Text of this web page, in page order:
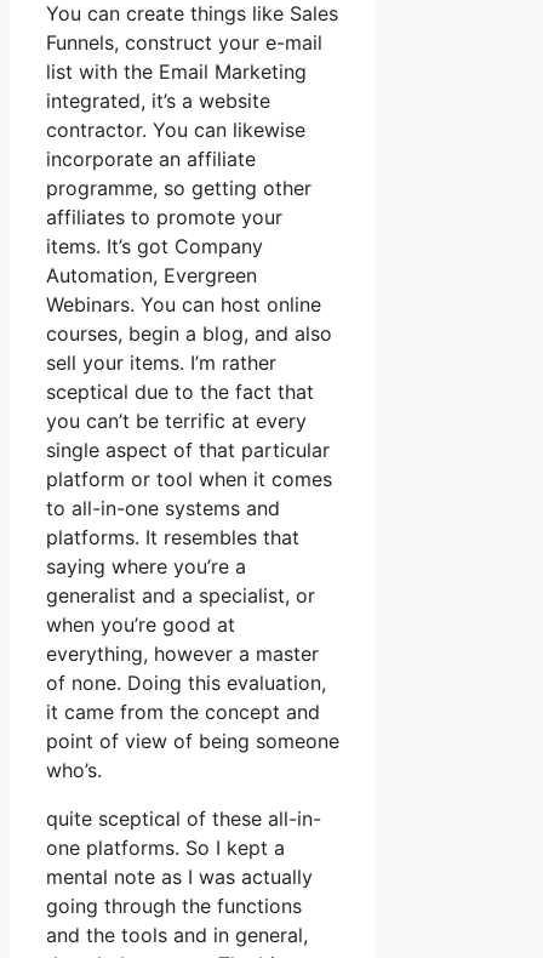
You can create things like Sales
Funnels, construct your e-mail
list with the Email Marketing
integrated, it’s a website
contractor. You can likewise
incorporate an affiliate
programme, so getting other
affiliates to promote your
items. It’s got Company
Automation, Evergreen
Webinars. You can host online
courses, begin a blog, and also
sell your items. I’m rather
sceptical due to the fact that
you can’t be terrific at every
single aspect of that particular
platform or tool when it comes
to all-in-one systems and
platforms. It resembles that
saying where you’re a
generalist and a specialist, or
when you’re good at
everything, however a master
of none. Doing this evaluation,
it came from the concept and
point of view of being someone
who’s.
quite sceptical of these all-in-
one platforms. So I kept a
mental note as I was actually
going through the functions
and the tools and in general,